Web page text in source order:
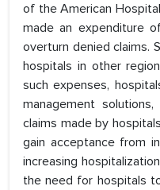
of the American
made an expenditure
overturn denied claims.
hospitals in other
such expenses,
management
claims made by
gain acceptance from
increasing
the need for hospitals